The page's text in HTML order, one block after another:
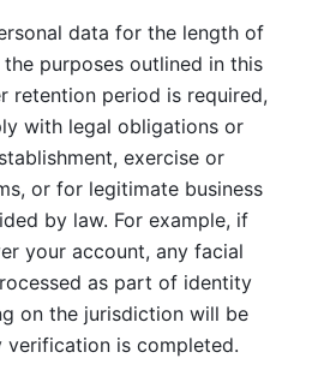
data for the length of
purposes outlined in this
retention period is required,
with legal obligations or
exercise or
or for legitimate business
by law. For example, if
your account, any facial
as part of identity
on the jurisdiction will be
is completed.